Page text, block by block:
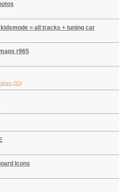
= all tracks + tuning car
r965
(3D)
Icons